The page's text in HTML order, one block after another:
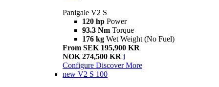
Panigale V2 S
120 hp Power
93.3 Nm Torque
176 kg Wet Weight (No Fuel)
From SEK 195,900 KR
NOK 274,500 KR i
Configure Discover More
new V2 S 100